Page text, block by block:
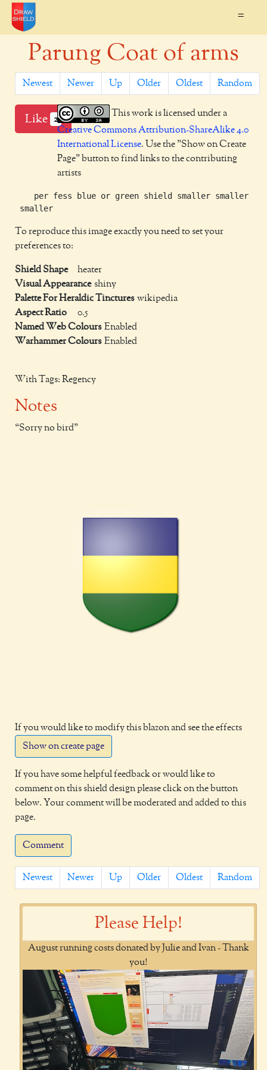
=
Parung Coat of arms
Newest Newer Up Older Oldest Random
Like 2
This work is licensed under a
Creative Commons Attribution-ShareAlike 4.0
International License. Use the "Show on Create
Page" button to find links to the contributing
artists
per fess blue or green shield smaller smaller
To reproduce this image exactly you need to set your
preferences to:
Shield Shape
heater
Visual Appearance shiny
Palette For Heraldic Tinctures wikipedia
Aspect Ratio
0.5
Named Web Colours Enabled
Warhammer Colours Enabled
With Tags: Regency
Notes
Sorry no bird
If you would like to modify this blazon and see the effects
Show on create page
If you have some helpful feedback or would like to
comment on this shield design please click on the button
below. Your comment will be moderated and added to this
page.
Comment
Newest Newer Up Older Oldest Random
Please Help!
August running costs donated by Julie and Ivan - Thank
you!